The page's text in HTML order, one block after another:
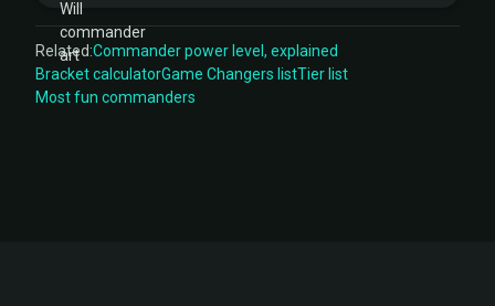
Related:Commander power level, explained
Bracket calculatorGame Changers listTier list
Most fun commanders